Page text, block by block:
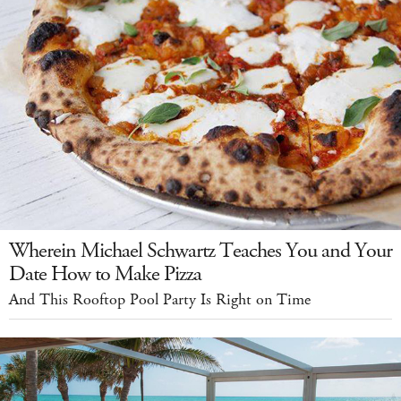
Wherein Michael Schwartz Teaches You and Your
Date How to Make Pizza
And This Rooftop Pool Party Is Right on Time